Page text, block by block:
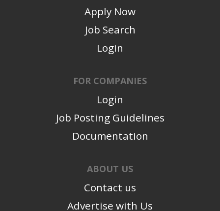
Apply Now
Job Search
Login
FOR COMPANIES
Login
Job Posting Guidelines
Documentation
ABOUT US
Contact us
Advertise with Us